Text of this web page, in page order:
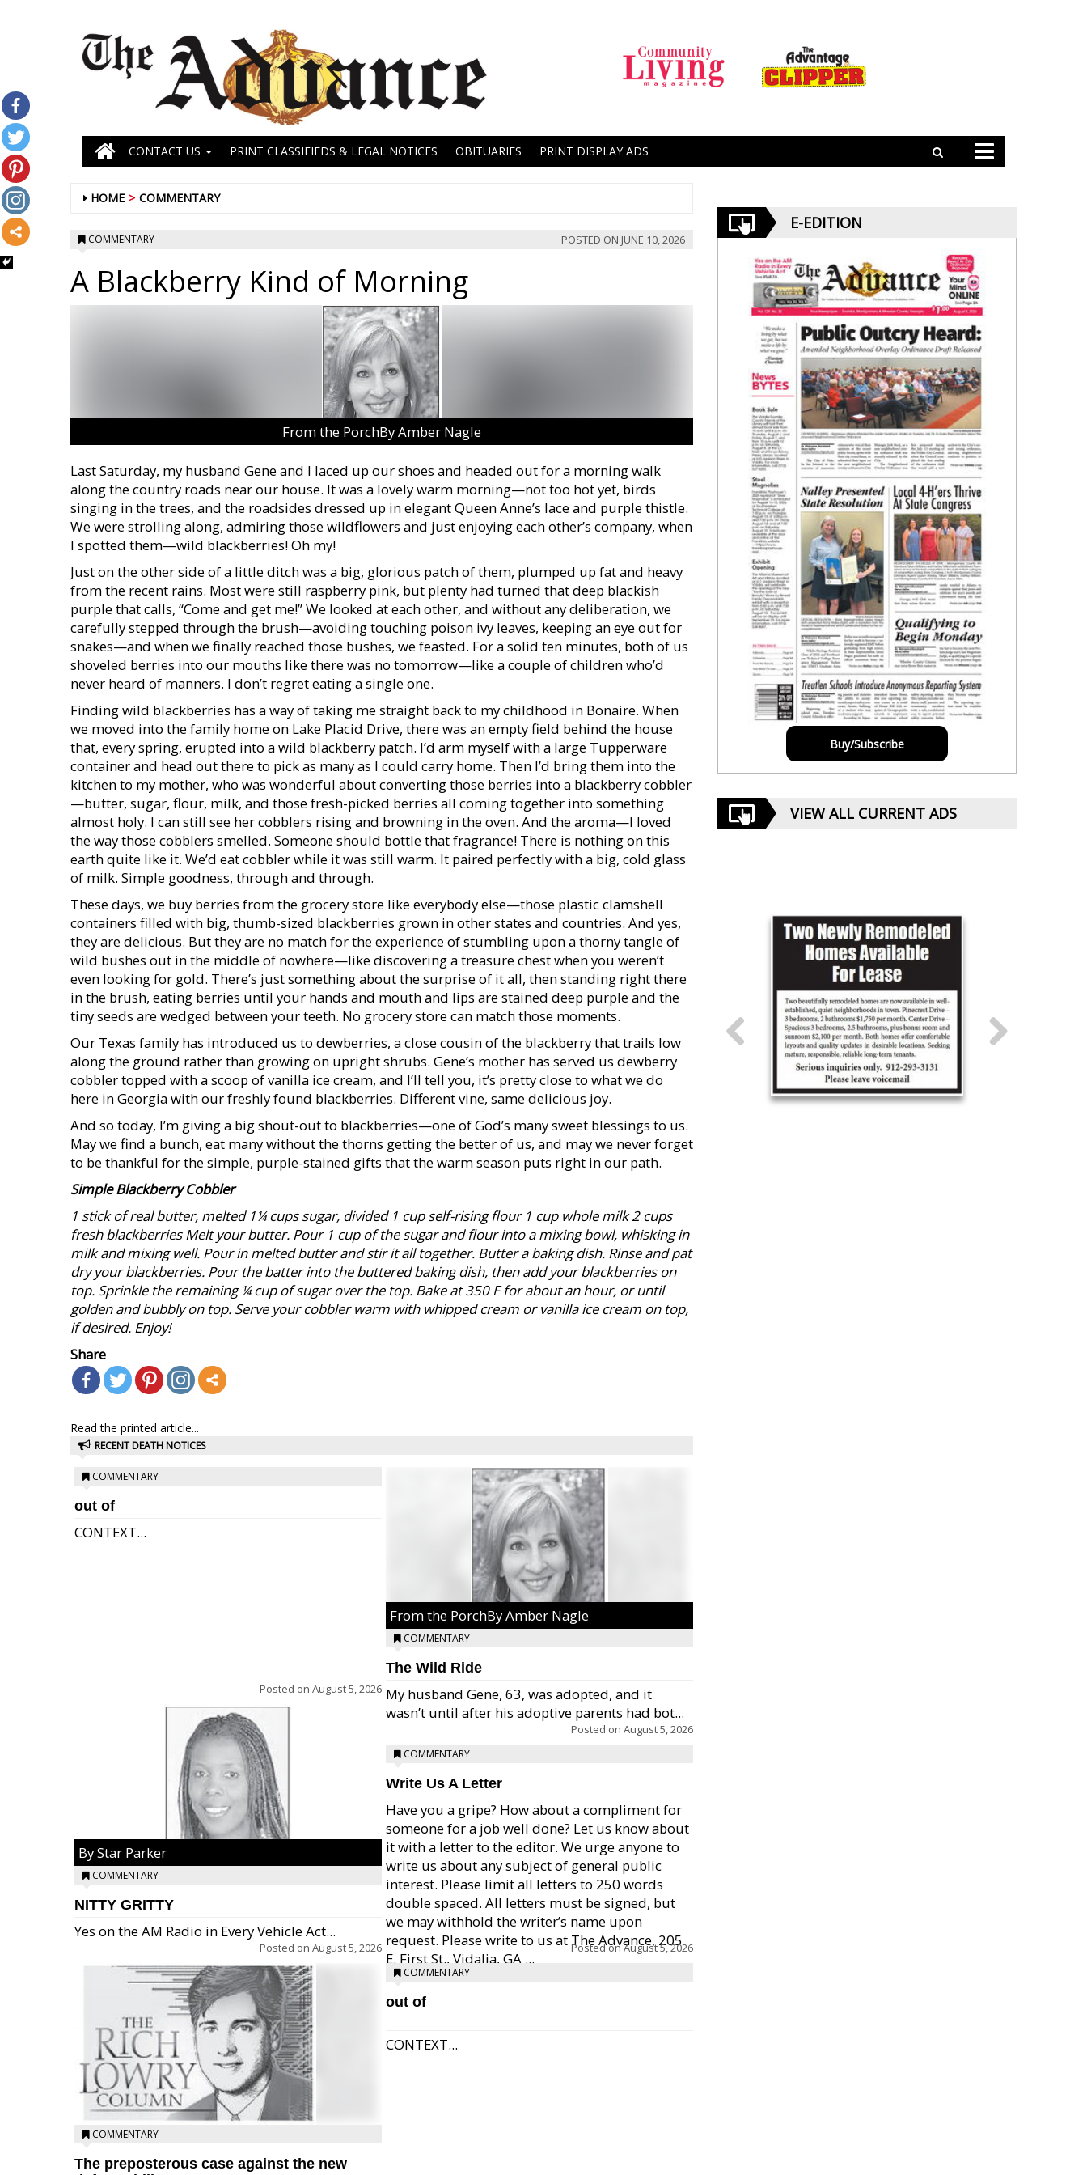
CONTACT US PRINT CLASSIFIEDS & LEGAL NOTICES OBITUARIES PRINT DISPLAY ADS
HOME COMMENTARY
COMMENTARY POSTED ON JUNE 10, 2026
A Blackberry Kind of Morning
From the PorchBy Amber Nagle
Last Saturday, my husband Gene and I laced up our shoes and headed out for a morning walk
along the country roads near our house. It was a lovely warm morning—not too hot yet, birds
singing in the trees, and the roadsides dressed up in elegant Queen Anne’s lace and purple thistle.
We were strolling along, admiring those wildflowers and just enjoying each other’s company, when
I spotted them—wild blackberries! Oh my!
Just on the other side of a little ditch was a big, glorious patch of them, plumped up fat and heavy
from the recent rains. Most were still raspberry pink, but plenty had turned that deep blackish
purple that calls, “Come and get me!” We looked at each other, and without any deliberation, we
carefully stepped through the brush—avoiding touching poison ivy leaves, keeping an eye out for
snakes—and when we finally reached those bushes, we feasted. For a solid ten minutes, both of us
shoveled berries into our mouths like there was no tomorrow—like a couple of children who’d
never heard of manners. I don’t regret eating a single one.
Finding wild blackberries has a way of taking me straight back to my childhood in Bonaire. When
we moved into the family home on Lake Placid Drive, there was an empty field behind the house
that, every spring, erupted into a wild blackberry patch. I’d arm myself with a large Tupperware
container and head out there to pick as many as I could carry home. Then I’d bring them into the
kitchen to my mother, who was wonderful about converting those berries into a blackberry cobbler
—butter, sugar, flour, milk, and those fresh-picked berries all coming together into something
almost holy. I can still see her cobblers rising and browning in the oven. And the aroma—I loved
the way those cobblers smelled. Someone should bottle that fragrance! There is nothing on this
earth quite like it. We’d eat cobbler while it was still warm. It paired perfectly with a big, cold glass
of milk. Simple goodness, through and through.
These days, we buy berries from the grocery store like everybody else—those plastic clamshell
containers filled with big, thumb-sized blackberries grown in other states and countries. And yes,
they are delicious. But they are no match for the experience of stumbling upon a thorny tangle of
wild bushes out in the middle of nowhere—like discovering a treasure chest when you weren’t
even looking for gold. There’s just something about the surprise of it all, then standing right there
in the brush, eating berries until your hands and mouth and lips are stained deep purple and the
tiny seeds are wedged between your teeth. No grocery store can match those moments.
Our Texas family has introduced us to dewberries, a close cousin of the blackberry that trails low
along the ground rather than growing on upright shrubs. Gene’s mother has served us dewberry
cobbler topped with a scoop of vanilla ice cream, and I’ll tell you, it’s pretty close to what we do
here in Georgia with our freshly found blackberries. Different vine, same delicious joy.
And so today, I’m giving a big shout-out to blackberries—one of God’s many sweet blessings to us.
May we find a bunch, eat many without the thorns getting the better of us, and may we never forget
to be thankful for the simple, purple-stained gifts that the warm season puts right in our path.
Simple Blackberry Cobbler
1 stick of real butter, melted 1¼ cups sugar, divided 1 cup self-rising flour 1 cup whole milk 2 cups
fresh blackberries Melt your butter. Pour 1 cup of the sugar and flour into a mixing bowl, whisking in
milk and mixing well. Pour in melted butter and stir it all together. Butter a baking dish. Rinse and pat
dry your blackberries. Pour the batter into the buttered baking dish, then add your blackberries on
top. Sprinkle the remaining ¼ cup of sugar over the top. Bake at 350 F for about an hour, or until
golden and bubbly on top. Serve your cobbler warm with whipped cream or vanilla ice cream on top,
if desired. Enjoy!
Share
Read the printed article...
RECENT DEATH NOTICES
COMMENTARY
out of
CONTEXT...
Posted on August 5, 2026
By Star Parker
COMMENTARY
NITTY GRITTY
Yes on the AM Radio in Every Vehicle Act...
Posted on August 5, 2026
COMMENTARY
The preposterous case against the new
From the PorchBy Amber Nagle
COMMENTARY
The Wild Ride
My husband Gene, 63, was adopted, and it
wasn’t until after his adoptive parents had bot...
Posted on August 5, 2026
COMMENTARY
Write Us A Letter
Have you a gripe? How about a compliment for
someone for a job well done? Let us know about
it with a letter to the editor. We urge anyone to
write us about any subject of general public
interest. Please limit all letters to 250 words
double spaced. All letters must be signed, but
we may withhold the writer’s name upon
request. Please write to us at The Advance, 205
E. First St., Vidalia, GA ...
Posted onAugust 5, 2026
COMMENTARY
out of
CONTEXT...
E-EDITION
Buy/Subscribe
VIEW ALL CURRENT ADS